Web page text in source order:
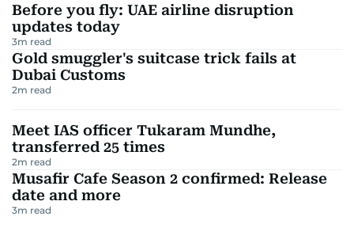
Before you fly: UAE airline disruption
updates today
3m read
Gold smuggler's suitcase trick fails at
Dubai Customs
2m read
Meet IAS officer Tukaram Mundhe,
transferred 25 times
2m read
Musafir Cafe Season 2 confirmed: Release
date and more
3m read